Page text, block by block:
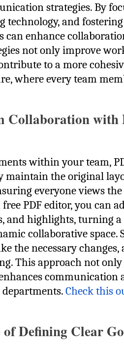
strategies. By
technology, and
can enhance
not only improve
to a more
where every team
Collaboration with
within your team,
maintain the original
everyone views
PDF editor, you can
and highlights, turning
collaborative space.
the necessary
This approach not only
communication
Check this
Defining Clear